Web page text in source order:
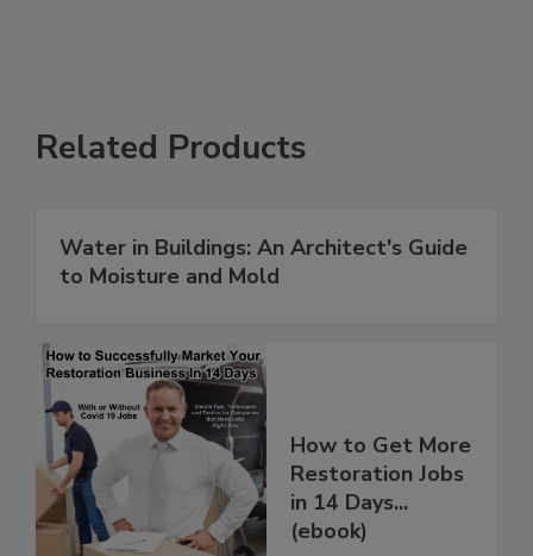
Related Products
Water in Buildings: An Architect's Guide
How to Get More
Restoration Jobs
in 14 Days...